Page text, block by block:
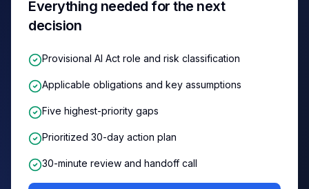
Everything needed for the next
decision
Provisional AI Act role and risk classification
Applicable obligations and key assumptions
Five highest-priority gaps
Prioritized 30-day action plan
30-minute review and handoff call